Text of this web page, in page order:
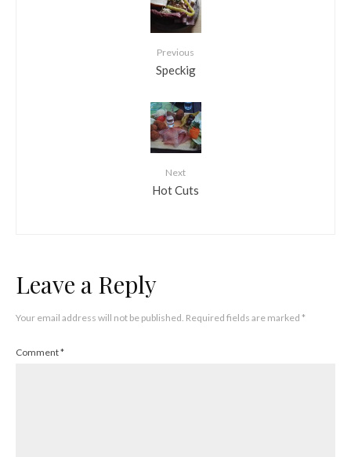
Previous
Speckig
Next
Hot Cuts
Leave a Reply
Your email address will not be published. Required fields are marked *
Comment*